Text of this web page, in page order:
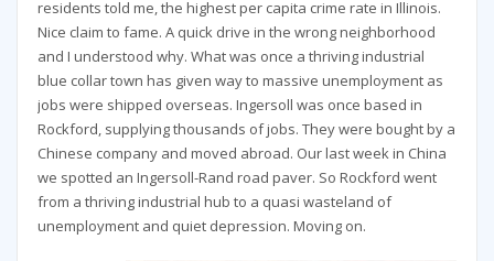
residents told me, the highest per capita crime rate in Illinois.
Nice claim to fame. A quick drive in the wrong neighborhood
and I understood why. What was once a thriving industrial
blue collar town has given way to massive unemployment as
jobs were shipped overseas. Ingersoll was once based in
Rockford, supplying thousands of jobs. They were bought by a
Chinese company and moved abroad. Our last week in China
we spotted an Ingersoll-Rand road paver. So Rockford went
from a thriving industrial hub to a quasi wasteland of
unemployment and quiet depression. Moving on.